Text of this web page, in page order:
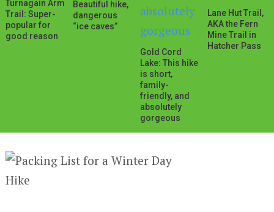
Turnagain Arm
Trail: Super-
popular for
good reason
Beautiful hike,
dangerous
“ice caves”
Gold Cord
Lake: This hike
is short,
family-
friendly, and
absolutely
gorgeous
Lane Hut Trail,
AKA the Fern
Mine Trail in
Hatcher Pass